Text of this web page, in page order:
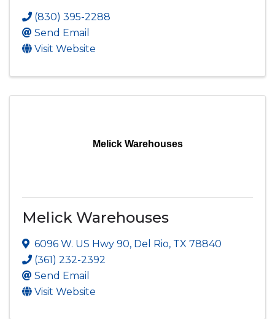
(830) 395-2288
Send Email
Visit Website
Melick Warehouses
Melick Warehouses
6096 W. US Hwy 90, Del Rio, TX 78840
(361) 232-2392
Send Email
Visit Website